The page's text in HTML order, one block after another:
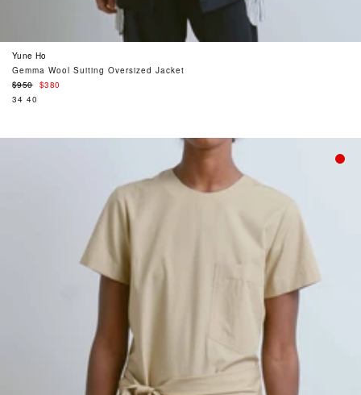
Yune Ho
Gemma Wool Suiting Oversized Jacket
Regular
price
$950
$380
34 40